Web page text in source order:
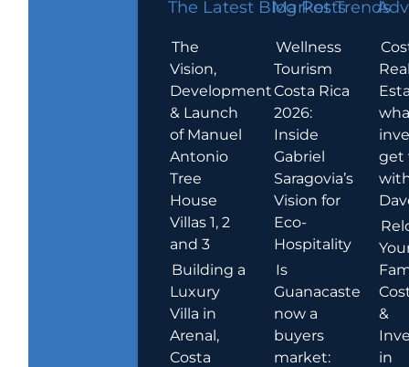
The Latest Blog Posts
The
Vision,
Development
& Launch
of Manuel
Antonio
Tree
House
Villas 1, 2
and 3
Building a
Luxury
Villa in
Arenal,
Costa
Market Trends
Wellness
Tourism
Costa Rica
2026:
Inside
Gabriel
Saragovia’s
Vision for
Eco-
Hospitality
Is
Guanacaste
now a
buyers
market:
get
&
in